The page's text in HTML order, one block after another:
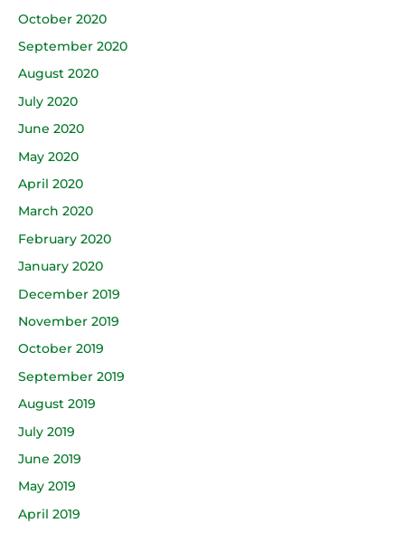
October 2020
September 2020
August 2020
July 2020
June 2020
May 2020
April 2020
March 2020
February 2020
January 2020
December 2019
November 2019
October 2019
September 2019
August 2019
July 2019
June 2019
May 2019
April 2019